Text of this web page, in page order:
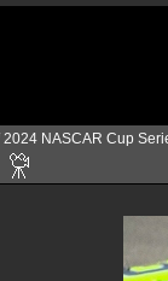
2024 NASCAR Cup